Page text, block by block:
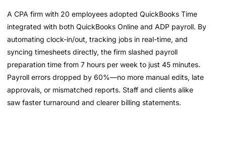
A CPA firm with 20 employees adopted QuickBooks Time
integrated with both QuickBooks Online and ADP payroll. By
automating clock-in/out, tracking jobs in real-time, and
syncing timesheets directly, the firm slashed payroll
preparation time from 7 hours per week to just 45 minutes.
Payroll errors dropped by 60%—no more manual edits, late
approvals, or mismatched reports. Staff and clients alike
saw faster turnaround and clearer billing statements.